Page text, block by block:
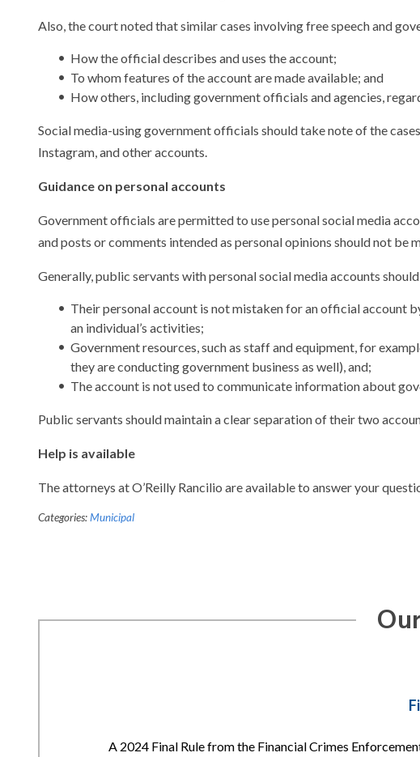
Also, the court noted that similar cases involving free speech and
How the official describes and uses the account;
To whom features of the account are made available; and
How others, including government officials and agencies,
Social media-using government officials should take note of the
Instagram, and other accounts.
Guidance on personal accounts
Government officials are permitted to use personal social media
and posts or comments intended as personal opinions should not be
Generally, public servants with personal social media accounts
Their personal account is not mistaken for an official account
an individual’s activities;
Government resources, such as staff and equipment, for
they are conducting government business as well), and;
The account is not used to communicate information about
Public servants should maintain a clear separation of their two
Help is available
The attorneys at O’Reilly Rancilio are available to answer your
Categories:Municipal
A 2024 Final Rule from the Financial Crimes